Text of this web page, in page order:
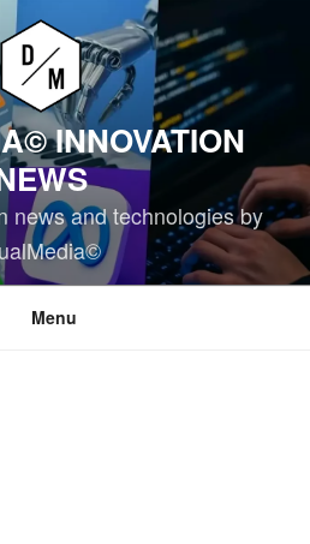
INNOVATION
news and technologies by
Menu